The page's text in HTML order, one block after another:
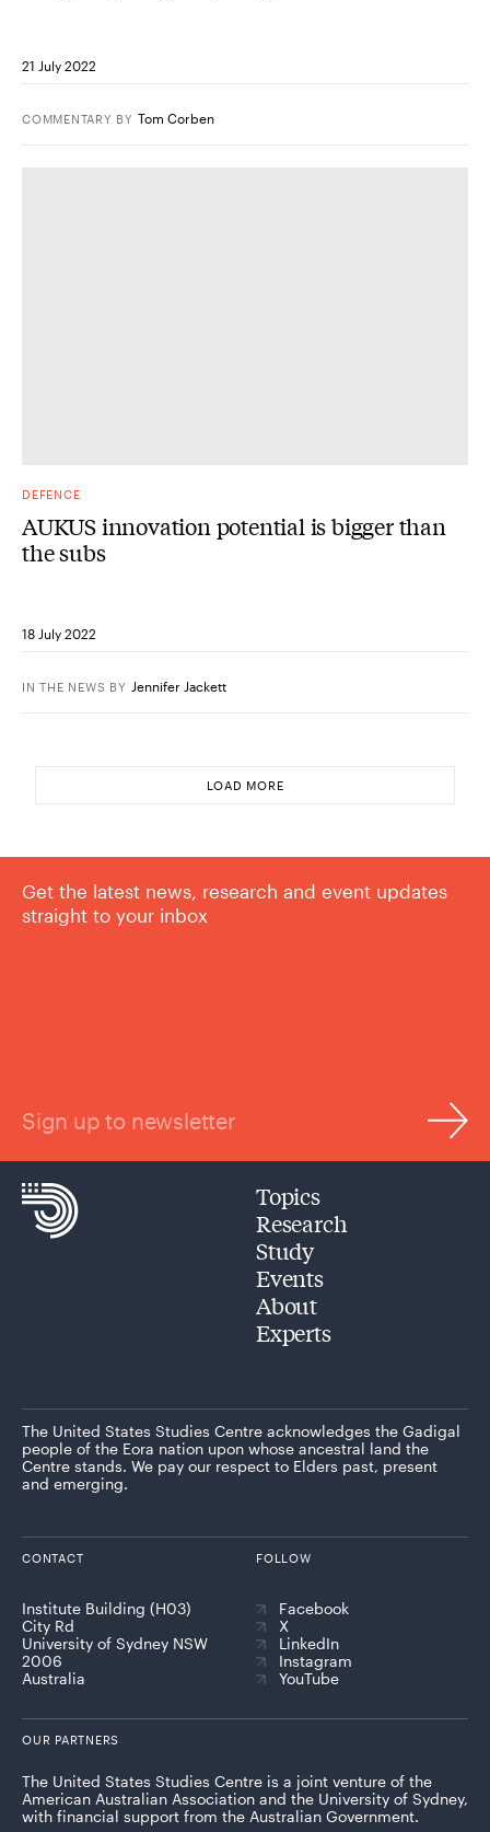
21 July 2022
COMMENTARY BY Tom Corben
DEFENCE
AUKUS innovation potential is bigger than
the subs
18 July 2022
IN THE NEWS BY Jennifer Jackett
LOAD MORE
Get the latest news, research and event updates
straight to your inbox
Sign up to newsletter
Topics
Research
Study
Events
About
Experts
The United States Studies Centre acknowledges the Gadigal
people of the Eora nation upon whose ancestral land the
Centre stands. We pay our respect to Elders past, present
and emerging.
CONTACT
Institute Building (H03)
City Rd
University of Sydney NSW
2006
Australia
FOLLOW
Facebook
X
LinkedIn
Instagram
YouTube
OUR PARTNERS
The United States Studies Centre is a joint venture of the
American Australian Association and the University of Sydney,
with financial support from the Australian Government.